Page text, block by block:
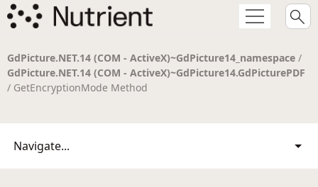
GdPicture.NET.14 (COM - ActiveX)~GdPicture14_namespace /
GdPicture.NET.14 (COM - ActiveX)~GdPicture14.GdPicturePDF
/ GetEncryptionMode Method
Navigate...